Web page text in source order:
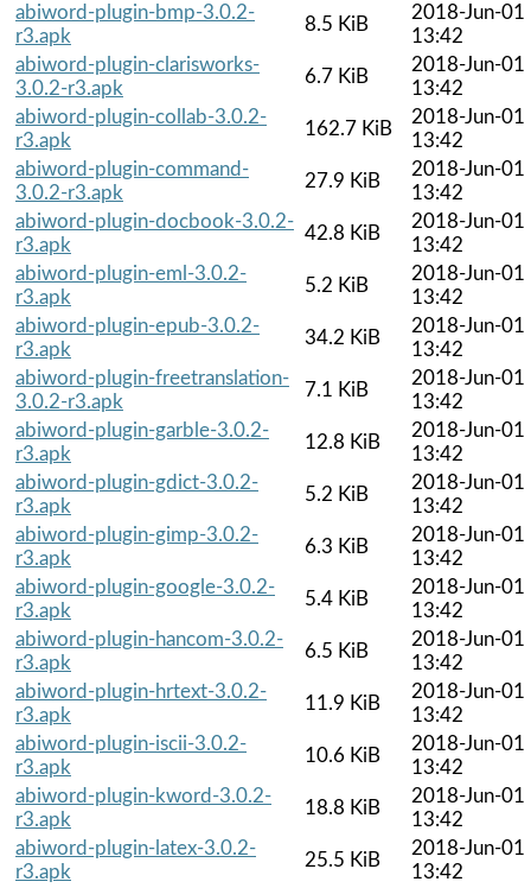
abiword-plugin-bmp-3.0.2-
r3.apk
8.5 KiB
2018-Jun-01
13:42
abiword-plugin-clarisworks-
3.0.2-r3.apk
6.7 KiB
2018-Jun-01
13:42
abiword-plugin-collab-3.0.2-
r3.apk
162.7 KiB
2018-Jun-01
13:42
abiword-plugin-command-
3.0.2-r3.apk
27.9 KiB
2018-Jun-01
13:42
abiword-plugin-docbook-3.0.2-
r3.apk
42.8 KiB
2018-Jun-01
13:42
abiword-plugin-eml-3.0.2-
r3.apk
5.2 KiB
2018-Jun-01
13:42
abiword-plugin-epub-3.0.2-
r3.apk
34.2 KiB
2018-Jun-01
13:42
abiword-plugin-freetranslation-
3.0.2-r3.apk
7.1 KiB
2018-Jun-01
13:42
abiword-plugin-garble-3.0.2-
r3.apk
12.8 KiB
2018-Jun-01
13:42
abiword-plugin-gdict-3.0.2-
r3.apk
5.2 KiB
2018-Jun-01
13:42
abiword-plugin-gimp-3.0.2-
r3.apk
6.3 KiB
2018-Jun-01
13:42
abiword-plugin-google-3.0.2-
r3.apk
5.4 KiB
2018-Jun-01
13:42
abiword-plugin-hancom-3.0.2-
r3.apk
6.5 KiB
2018-Jun-01
13:42
abiword-plugin-hrtext-3.0.2-
r3.apk
11.9 KiB
2018-Jun-01
13:42
abiword-plugin-iscii-3.0.2-
r3.apk
10.6 KiB
2018-Jun-01
13:42
abiword-plugin-kword-3.0.2-
r3.apk
18.8 KiB
2018-Jun-01
13:42
abiword-plugin-latex-3.0.2-
r3.apk
25.5 KiB
2018-Jun-01
13:42